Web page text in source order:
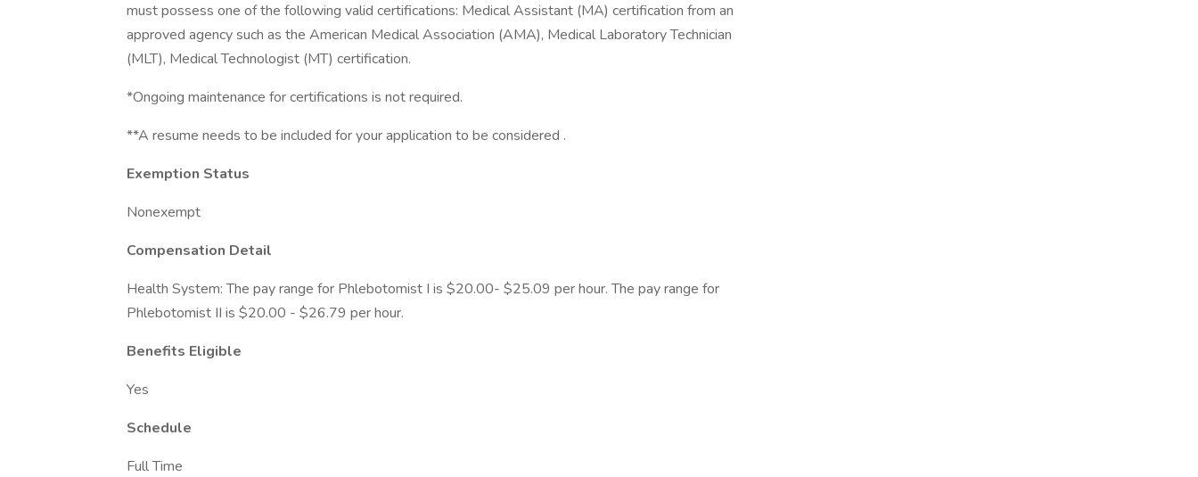
must possess one of the following valid certifications: Medical Assistant (MA) certification from an
approved agency such as the American Medical Association (AMA), Medical Laboratory Technician
(MLT), Medical Technologist (MT) certification.
*Ongoing maintenance for certifications is not required.
**A resume needs to be included for your application to be considered .
Exemption Status
Nonexempt
Compensation Detail
Health System: The pay range for Phlebotomist I is $20.00- $25.09 per hour. The pay range for
Phlebotomist II is $20.00 - $26.79 per hour.
Benefits Eligible
Yes
Schedule
Full Time